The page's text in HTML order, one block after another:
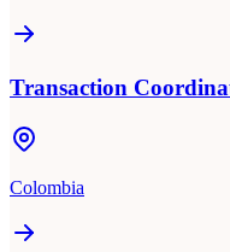
Transaction
Colombia